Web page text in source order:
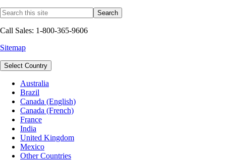
Call Sales: 1-800-365-9606
Sitemap
Select Country
Australia
Brazil
Canada (English)
Canada (French)
France
India
United Kingdom
Mexico
Other Countries